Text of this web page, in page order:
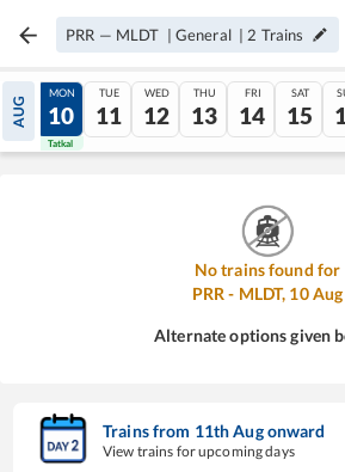
PRR — MLDT | General | 2 Trains
AUG
09
Tatkal
MON
10
Tatkal
TUE
11
WED
12
THU
13
FRI
14
SAT
15
No trains found for
PRR - MLDT, 10Aug
Alternate options given
Trains from 11thAugonward
View trains for upcoming days